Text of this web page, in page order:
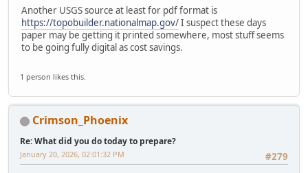
Another USGS source at least for pdf format is
https://topobuilder.nationalmap.gov/I suspect these days
paper may be getting it printed somewhere, most stuff seems
to be going fully digital as cost savings.
1 person likes this.
Crimson_Phoenix
Re: What did you do today to prepare?
#279
January 20, 2026, 02:01:32 PM